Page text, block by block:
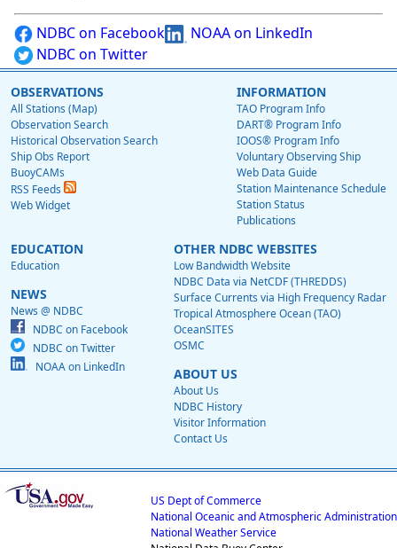
NDBC on Facebook
NOAA on LinkedIn
NDBC on Twitter
OBSERVATIONS
All Stations (Map)
Observation Search
Historical Observation Search
Ship Obs Report
BuoyCAMs
RSS Feeds
Web Widget
INFORMATION
TAO Program Info
DART® Program Info
IOOS® Program Info
Voluntary Observing Ship
Web Data Guide
Station Maintenance Schedule
Station Status
Publications
EDUCATION
Education
NEWS
News @ NDBC
NDBC on Facebook
NDBC on Twitter
NOAA on LinkedIn
OTHER NDBC WEBSITES
Low Bandwidth Website
NDBC Data via NetCDF (THREDDS)
Surface Currents via High Frequency Radar
Tropical Atmosphere Ocean (TAO)
OceanSITES
OSMC
ABOUT US
About Us
NDBC History
Visitor Information
Contact Us
US Dept of Commerce
National Oceanic and Atmospheric Administration
National Weather Service